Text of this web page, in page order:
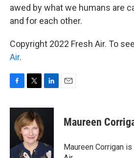
awed by what we humans are
and for each other.
Copyright 2022 Fresh Air. To
Air.
c
o
k
i
t
t
e
r
n
e
I
n
Maureen
Maureen Corrigan